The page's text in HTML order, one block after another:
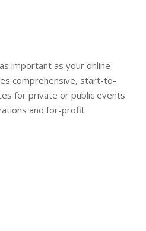
important as your online
comprehensive, start-to-
for private or public events
and for-profit